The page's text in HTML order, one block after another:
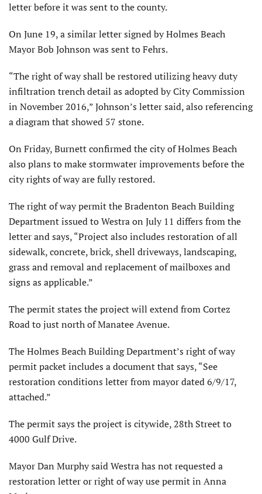
letter before it was sent to the county.
On June 19, a similar letter signed by Holmes Beach
Mayor Bob Johnson was sent to Fehrs.
“The right of way shall be restored utilizing heavy duty
infiltration trench detail as adopted by City Commission
in November 2016,” Johnson’s letter said, also referencing
a diagram that showed 57 stone.
On Friday, Burnett confirmed the city of Holmes Beach
also plans to make stormwater improvements before the
city rights of way are fully restored.
The right of way permit the Bradenton Beach Building
Department issued to Westra on July 11 differs from the
letter and says, “Project also includes restoration of all
sidewalk, concrete, brick, shell driveways, landscaping,
grass and removal and replacement of mailboxes and
signs as applicable.”
The permit states the project will extend from Cortez
Road to just north of Manatee Avenue.
The Holmes Beach Building Department’s right of way
permit packet includes a document that says, “See
restoration conditions letter from mayor dated 6/9/17,
attached.”
The permit says the project is citywide, 28th Street to
4000 Gulf Drive.
Mayor Dan Murphy said Westra has not requested a
restoration letter or right of way use permit in Anna